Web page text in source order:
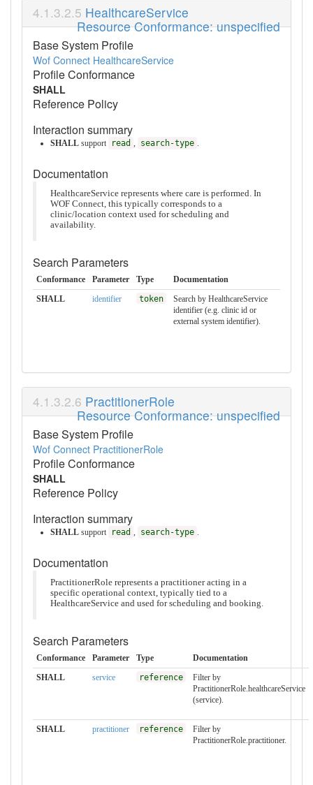
Resource Conformance: unspecified
HealthcareService
Base System Profile
Wof Connect HealthcareService
Profile Conformance
SHALL
Reference Policy
Interaction summary
SHALL support read , search-type .
Documentation
HealthcareService represents where care is performed. In
WOF Connect, this typically corresponds to a
clinic/location context used for scheduling and
availability.
Search Parameters
Conformance Parameter Type
Documentation
SHALL
identifier token
Search by HealthcareService
identifier (e.g. clinic id or
external system identifier).
Resource Conformance: unspecified
PractitionerRole
Base System Profile
Wof Connect PractitionerRole
Profile Conformance
SHALL
Reference Policy
Interaction summary
SHALL support read , search-type .
Documentation
PractitionerRole represents a practitioner acting in a
specific operational context, typically tied to a
HealthcareService and used for scheduling and booking.
Search Parameters
Conformance Parameter Type
Documentation
SHALL
service reference
Filter by
PractitionerRole.healthcareService
(service).
SHALL practitioner reference
Filter by
PractitionerRole.practitioner.